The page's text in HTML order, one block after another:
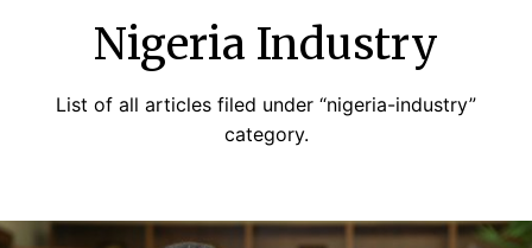
Nigeria Industry
List of all articles filed under “nigeria-industry”
category.